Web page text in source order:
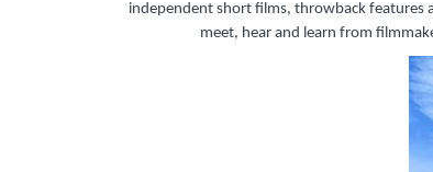
independent short films, throwback features
meet, hear and learn from